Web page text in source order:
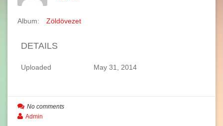
Album: Zöldövezet
DETAILS
Uploaded May 31, 2014
No comments
Admin